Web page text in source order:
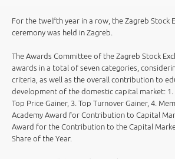
For the twelfth year in a row, the Zagreb Stock
ceremony was held in Zagreb.
The Awards Committee of the Zagreb Stock
awards in a total of seven categories,
criteria, as well as the overall contribution to
development of the domestic capital market: 1.
Top Price Gainer, 3. Top Turnover Gainer, 4.
Academy Award for Contribution to Capital
Award for the Contribution to the Capital
Share of the Year.